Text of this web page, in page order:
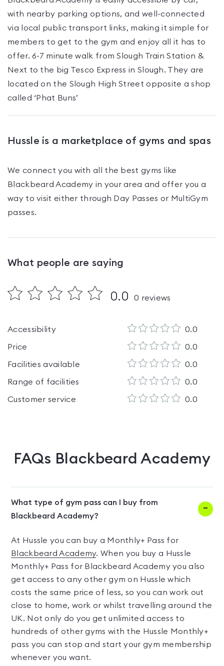
with nearby parking options, and well-connected
via local public transport links, making it simple for
members to get to the gym and enjoy all it has to
offer. 6-7 minute walk from Slough Train Station &
Next to the big Tesco Express in Slough. They are
located on the Slough High Street opposite a shop
called ‘Phat Buns’
Hussle is a marketplace of gyms and spas
We connect you with all the best gyms like
Blackbeard Academy in your area and offer you a
way to visit either through Day Passes or MultiGym
passes.
What people are saying
0.0 0 reviews
Accessibility 0.0
Price 0.0
Facilities available 0.0
Range of facilities 0.0
Customer service 0.0
FAQs Blackbeard Academy
What type of gym pass can I buy from
Blackbeard Academy?
At Hussle you can buy a Monthly+ Pass for
Blackbeard Academy. When you buy a Hussle
Monthly+ Pass for Blackbeard Academy you also
get access to any other gym on Hussle which
costs the same price of less, so you can work out
close to home, work or whilst travelling around the
UK. Not only do you get unlimited access to
hundreds of other gyms with the Hussle Monthly+
pass you can stop and start your gym membership
whenever you want.